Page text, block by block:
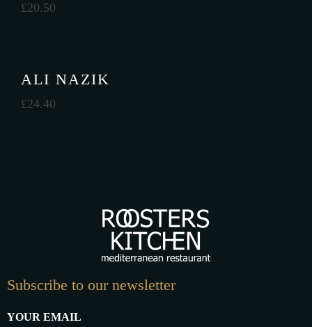
£20.50
ALI NAZIK
£24.40
Subscribe to our newsletter
YOUR EMAIL